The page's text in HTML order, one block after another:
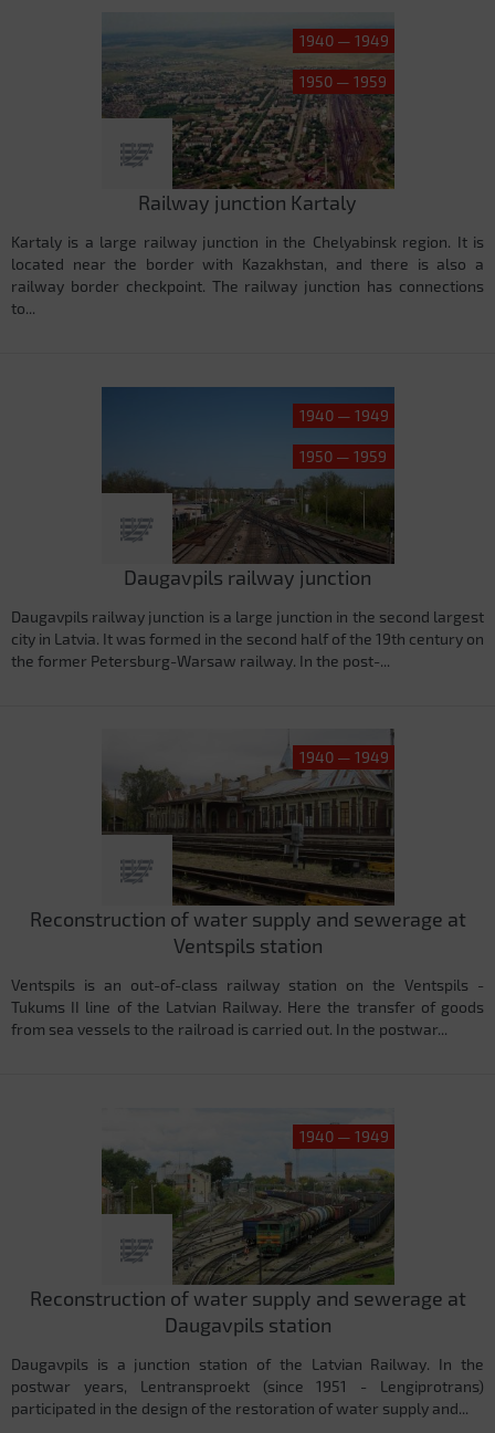
1940 — 1949
1950 — 1959
Railway junction Kartaly
Kartaly is a large railway junction in the Chelyabinsk region. It is
located near the border with Kazakhstan, and there is also a
railway border checkpoint. The railway junction has connections
to...
1940 — 1949
1950 — 1959
Daugavpils railway junction
Daugavpils railway junction is a large junction in the second largest
city in Latvia. It was formed in the second half of the 19th century on
the former Petersburg-Warsaw railway. In the post-...
1940 — 1949
Reconstruction of water supply and sewerage at
Ventspils station
Ventspils is an out-of-class railway station on the Ventspils -
Tukums II line of the Latvian Railway. Here the transfer of goods
from sea vessels to the railroad is carried out. In the postwar...
1940 — 1949
Reconstruction of water supply and sewerage at
Daugavpils station
Daugavpils is a junction station of the Latvian Railway. In the
postwar years, Lentransproekt (since 1951 - Lengiprotrans)
participated in the design of the restoration of water supply and...